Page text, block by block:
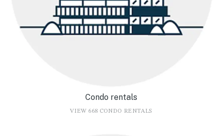
Condo rentals
VIEW 668 CONDO RENTALS